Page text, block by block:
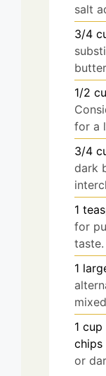
salt
3/4
1/2
for a
3/4
dark
1
for
taste.
1
1 cup
chips
or